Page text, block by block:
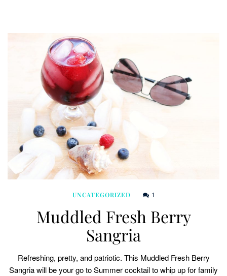
UNCATEGORIZED 1
Muddled Fresh Berry
Sangria
Refreshing, pretty, and patriotic. This Muddled Fresh Berry
Sangria will be your go to Summer cocktail to whip up for family